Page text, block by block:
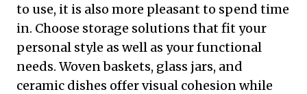
to use, it is also more pleasant to spend time
in. Choose storage solutions that fit your
personal style as well as your functional
needs. Woven baskets, glass jars, and
ceramic dishes offer visual cohesion while